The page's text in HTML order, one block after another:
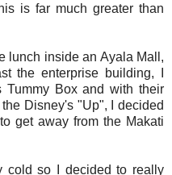
is far much greater than
lunch inside an Ayala Mall,
the enterprise building, I
Box and with their
Disney's "Up", I decided
get away from the Makati
cold so I decided to really